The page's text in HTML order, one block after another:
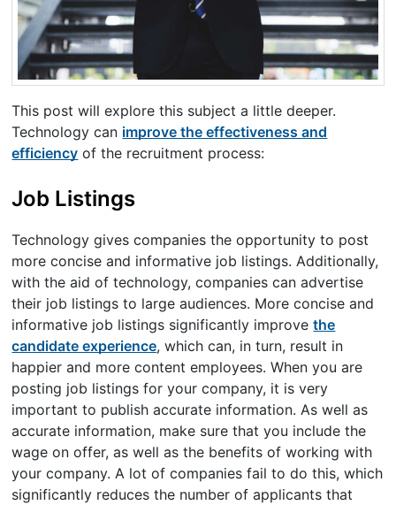
This post will explore this subject a little deeper.
Technology can improve the effectiveness and
efficiency of the recruitment process:
Job Listings
Technology gives companies the opportunity to post
more concise and informative job listings. Additionally,
with the aid of technology, companies can advertise
their job listings to large audiences. More concise and
informative job listings significantly improvethe
candidate experience, which can, in turn, result in
happier and more content employees. When you are
posting job listings for your company, it is very
important to publish accurate information. As well as
accurate information, make sure that you include the
wage on offer, as well as the benefits of working with
your company. A lot of companies fail to do this, which
significantly reduces the number of applicants that